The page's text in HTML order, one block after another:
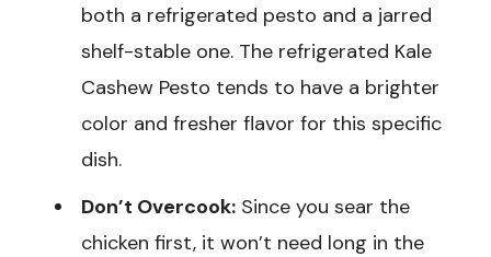
both a refrigerated pesto and a jarred
shelf-stable one. The refrigerated Kale
Cashew Pesto tends to have a brighter
color and fresher flavor for this specific
dish.
Don’t Overcook: Since you sear the
chicken first, it won’t need long in the